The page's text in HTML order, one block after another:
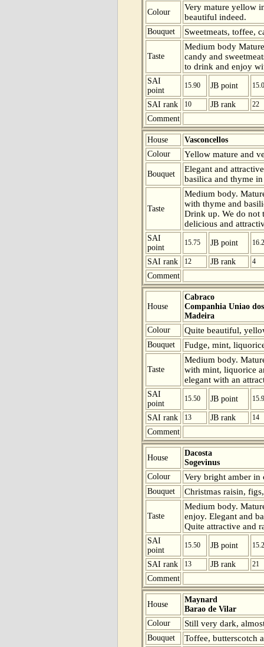
Colour
Very mature yellow
beautiful indeed.
Bouquet Sweetmeats, toffee,
Taste
Medium body
candy and
to drink and enjoy
SAI
point
15.90 JB point
SAI rank 10 JB rank 22
Comment
House
Vasconcellos
Colour
Yellow mature and
Bouquet
Elegant and
basilica and thyme
Taste
Medium body.
with thyme and
Drink up. We do not
delicious and
SAI
point
15.75 JB point
SAI rank 12 JB rank 4
Comment
House
Cabraco
Companhia Uniao
Madeira
Colour
Quite beautiful,
Bouquet Fudge, mint,
Taste
Medium body.
with mint, liquorice
elegant with an
SAI
point
15.50 JB point
SAI rank 13 JB rank 14
Comment
House
Dacosta
Sogevinus
Colour
Very bright amber in
Bouquet Christmas raisin,
Taste
Medium body.
enjoy. Elegant and
Quite attractive and
SAI
point
15.50 JB point
SAI rank 13 JB rank 21
Comment
House
Maynard
Barao de Vilar
Colour
Still very dark,
Bouquet Toffee, butterscotch